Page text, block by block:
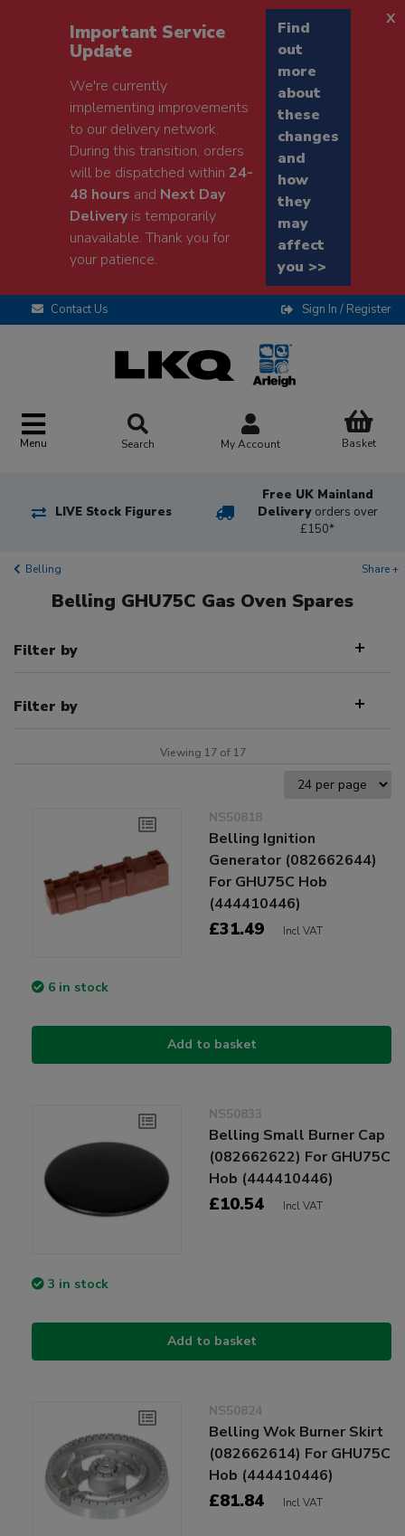
Important Service
Update
We're currently
implementing improvements
to our delivery network.
During this transition, orders
will be dispatched within24-
48 hours and Next Day
Deliveryis temporarily
unavailable. Thank you for
your patience.
Find
out
more
about
these
changes
and
how
they
may
affect
you >>
x
Contact Us Sign In / Register
Menu Search My Account Basket
LIVE Stock Figures
Free UK Mainland
Delivery orders over
£150*
Belling Share +
Belling GHU75C Gas Oven Spares
Filter by
Filter by
Viewing 17 of 17
NS50818
Belling Ignition
Generator (082662644)
For GHU75C Hob
(444410446)
£31.49 Incl VAT
6 in stock
Add to basket
NS50833
Belling Small Burner Cap
(082662622) For GHU75C
Hob (444410446)
£10.54 Incl VAT
3 in stock
Add to basket
NS50824
Belling Wok Burner Skirt
(082662614) For GHU75C
Hob (444410446)
£81.84 Incl VAT